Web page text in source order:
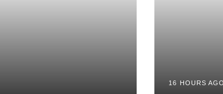
16 HOURS AGO